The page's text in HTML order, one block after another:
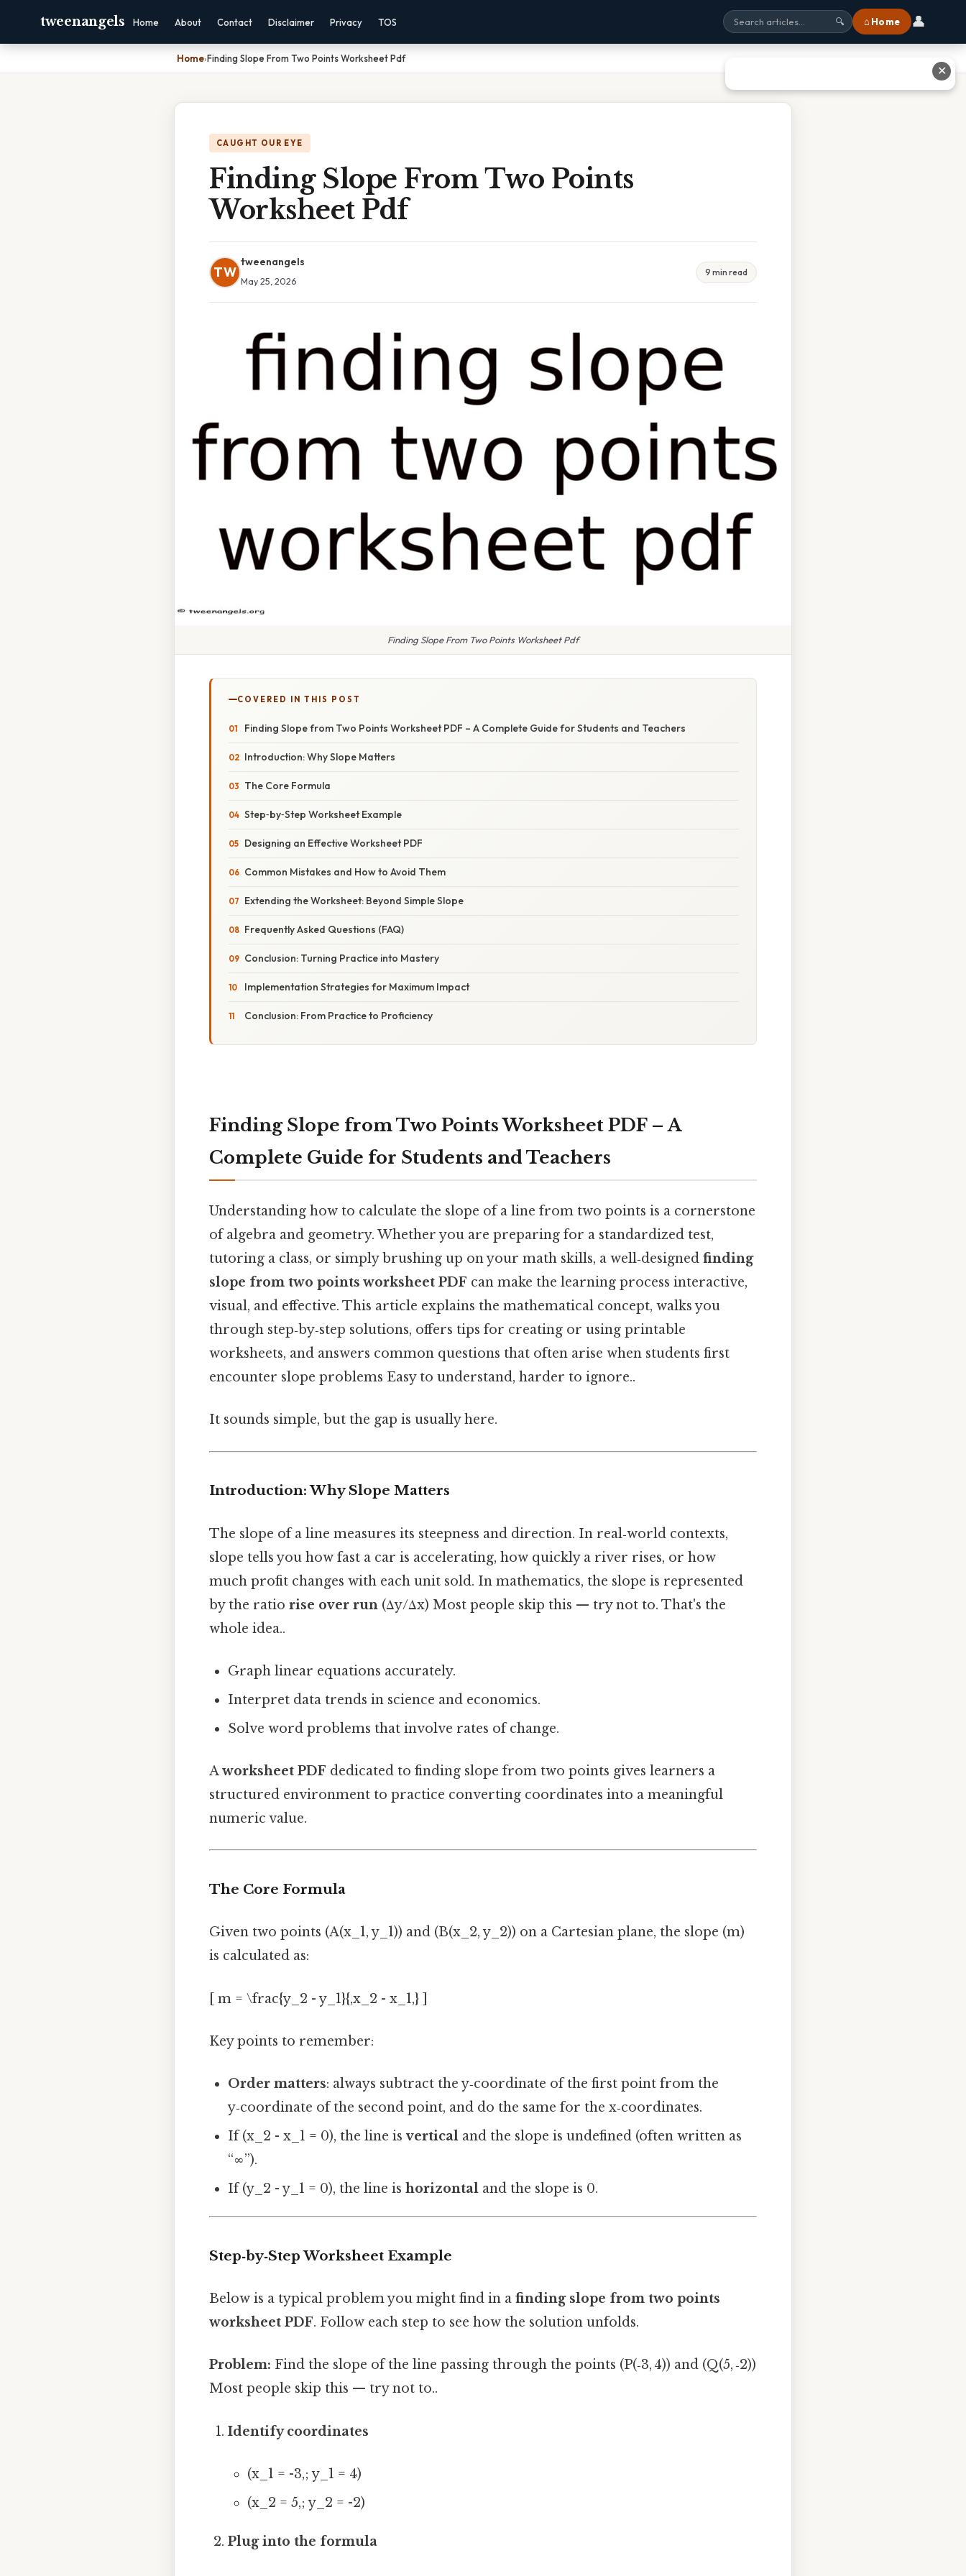
tweenangels Home About Contact Disclaimer Privacy TOS 🔍 ⌂ Home 👤
Home›Finding Slope From Two Points Worksheet Pdf
CAUGHT OUR EYE
Finding Slope From Two Points
Worksheet Pdf
TW
tweenangels
May 25, 2026
9 min read
Finding Slope From Two Points Worksheet Pdf
COVERED IN THIS POST
Finding Slope from Two Points Worksheet PDF – A Complete Guide for Students and Teachers
Introduction: Why Slope Matters
The Core Formula
Step‑by‑Step Worksheet Example
Designing an Effective Worksheet PDF
Common Mistakes and How to Avoid Them
Extending the Worksheet: Beyond Simple Slope
Frequently Asked Questions (FAQ)
Conclusion: Turning Practice into Mastery
Implementation Strategies for Maximum Impact
Conclusion: From Practice to Proficiency
Finding Slope from Two Points Worksheet PDF – A
Complete Guide for Students and Teachers
Understanding how to calculate the slope of a line from two points is a cornerstone
of algebra and geometry. Whether you are preparing for a standardized test,
tutoring a class, or simply brushing up on your math skills, a well‑designed finding
slope from two points worksheet PDF can make the learning process interactive,
visual, and effective. This article explains the mathematical concept, walks you
through step‑by‑step solutions, offers tips for creating or using printable
worksheets, and answers common questions that often arise when students first
encounter slope problems Easy to understand, harder to ignore..
It sounds simple, but the gap is usually here.
Introduction: Why Slope Matters
The slope of a line measures its steepness and direction. In real‑world contexts,
slope tells you how fast a car is accelerating, how quickly a river rises, or how
much profit changes with each unit sold. In mathematics, the slope is represented
by the ratio rise over run (Δy/Δx) Most people skip this — try not to. That's the
whole idea..
Graph linear equations accurately.
Interpret data trends in science and economics.
Solve word problems that involve rates of change.
Aworksheet PDF dedicated to finding slope from two points gives learners a
structured environment to practice converting coordinates into a meaningful
numeric value.
The Core Formula
Given two points (A(x_1, y_1)) and (B(x_2, y_2)) on a Cartesian plane, the slope (m)
is calculated as:
[ m = \frac{y_2 - y_1}{,x_2 - x_1,} ]
Key points to remember:
Order matters: always subtract the y‑coordinate of the first point from the
y‑coordinate of the second point, and do the same for the x‑coordinates.
If (x_2 - x_1 = 0), the line isvertical and the slope is undefined (often written as
“∞”).
If (y_2 - y_1 = 0), the line ishorizontal and the slope is 0.
Step‑by‑Step Worksheet Example
Below is a typical problem you might find in a finding slope from two points
worksheet PDF. Follow each step to see how the solution unfolds.
Problem: Find the slope of the line passing through the points (P(‑3, 4)) and (Q(5, ‑2))
Most people skip this — try not to..
Identify coordinates
(x_1 = -3,; y_1 = 4)
(x_2 = 5,; y_2 = -2)
Plug into the formula
✕